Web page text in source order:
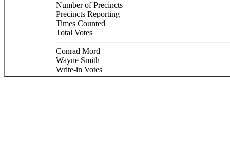
Number of Precincts
Precincts Reporting
Times Counted
Total Votes
Conrad Mord
Wayne Smith
Write-in Votes